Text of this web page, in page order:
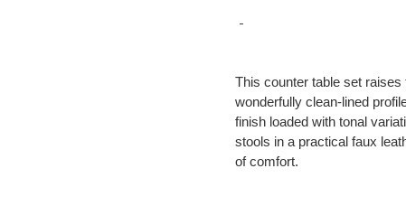
product
your
This counter table set
wonderfully clean-lined
finish loaded with tonal
stools in a practical faux
of comfort.